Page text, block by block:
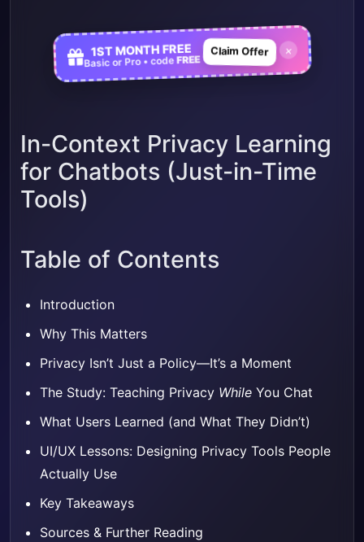
1ST MONTH FREE
Basic or Pro • codeFREE
Claim Offer ×
In-Context Privacy Learning
for Chatbots (Just-in-Time
Tools)
Table of Contents
Introduction
Why This Matters
Privacy Isn’t Just a Policy—It’s a Moment
The Study: Teaching Privacy While You Chat
What Users Learned (and What They Didn’t)
UI/UX Lessons: Designing Privacy Tools People
Actually Use
Key Takeaways
Sources & Further Reading